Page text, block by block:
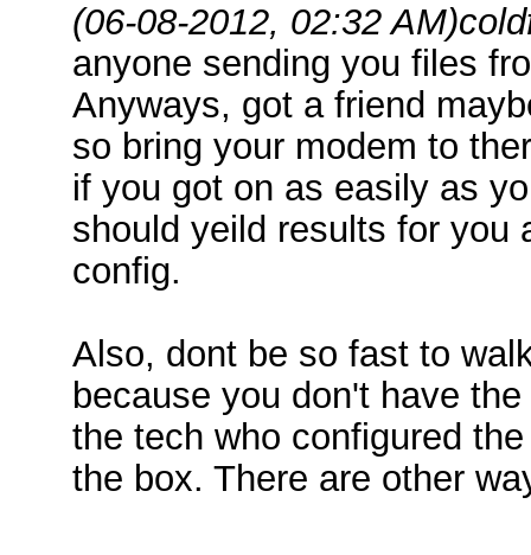
(06-08-2012, 02:32 AM)
anyone sending you files
Anyways, got a friend
so bring your modem to
if you got on as easily as
should yeild results for you
config.
Also, dont be so fast to
because you don't have
the tech who configured
the box. There are other